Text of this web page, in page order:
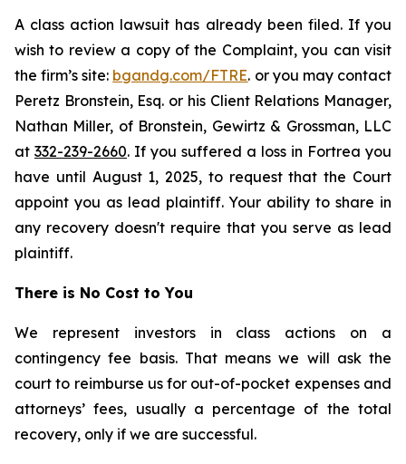
A class action lawsuit has already been filed. If you
wish to review a copy of the Complaint, you can visit
the firm’s site: bgandg.com/FTRE. or you may contact
Peretz Bronstein, Esq. or his Client Relations Manager,
Nathan Miller, of Bronstein, Gewirtz & Grossman, LLC
at 332-239-2660. If you suffered a loss in Fortrea you
have until August 1, 2025, to request that the Court
appoint you as lead plaintiff. Your ability to share in
any recovery doesn't require that you serve as lead
plaintiff.
There is No Cost to You
We represent investors in class actions on a
contingency fee basis. That means we will ask the
court to reimburse us for out-of-pocket expenses and
attorneys’ fees, usually a percentage of the total
recovery, only if we are successful.